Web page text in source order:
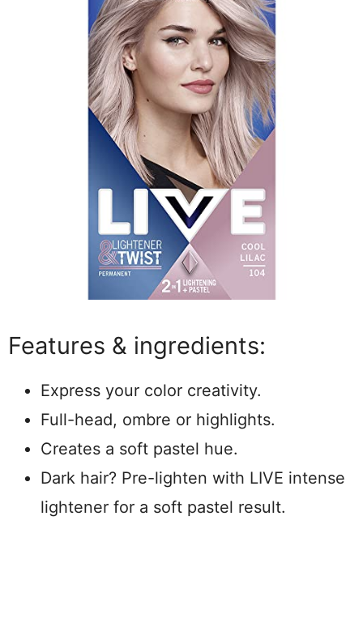
Features & ingredients:
Express your color creativity.
Full-head, ombre or highlights.
Creates a soft pastel hue.
Dark hair? Pre-lighten with LIVE intense
lightener for a soft pastel result.